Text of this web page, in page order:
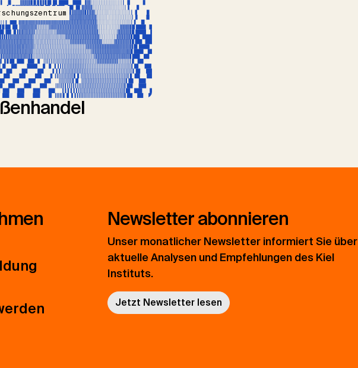
Newsletter abonnieren
Unser monatlicher Newsletter informiert Sie über
aktuelle Analysen und Empfehlungen des Kiel
Instituts.
Jetzt Newsletter lesen